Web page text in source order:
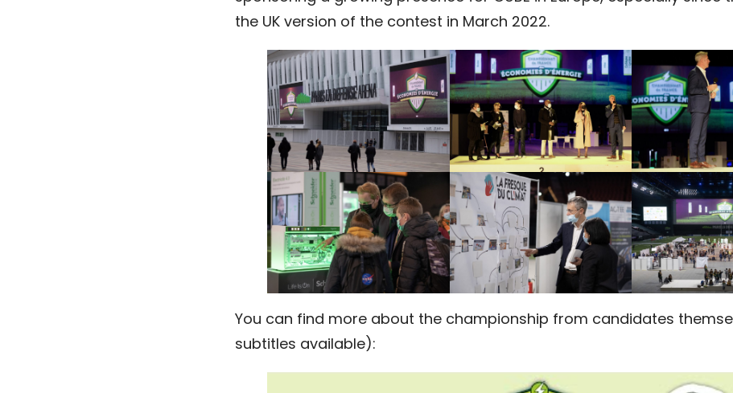
the UK version of the contest in March 2022.
You can find more about the championship from candidates
subtitles available):